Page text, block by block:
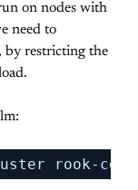
on nodes with
need to
by restricting the
rook-